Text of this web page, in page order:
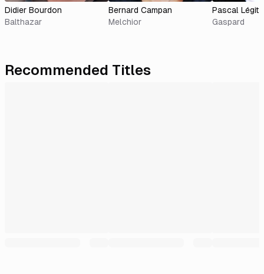
Didier Bourdon
Balthazar
Bernard Campan
Melchior
Pascal
Gaspard
Recommended Titles